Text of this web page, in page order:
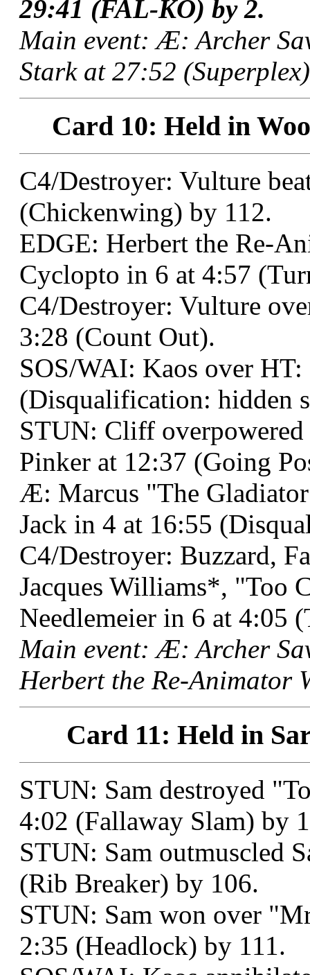
29:41 (FAL-KO) by 2.
Main event: Æ: Archer
Stark at 27:52
Card 10: Held in
C4/Destroyer: Vulture
(Chickenwing) by 112.
EDGE: Herbert the Re-
Cyclopto in 6 at 4:57
C4/Destroyer: Vulture
3:28 (Count Out).
SOS/WAI: Kaos over
(Disqualification: hidden
STUN: Cliff overpowered
Pinker at 12:37 (Going
Æ: Marcus "The
Jack in 4 at 16:55
C4/Destroyer: Buzzard,
Jacques Williams*, "Too
Needlemeier in 6 at 4:05
Main event: Æ: Archer
Herbert the Re-Animator
Card 11: Held in
STUN: Sam destroyed
4:02 (Fallaway Slam) by
STUN: Sam outmuscled
(Rib Breaker) by 106.
STUN: Sam won over
2:35 (Headlock) by 111.